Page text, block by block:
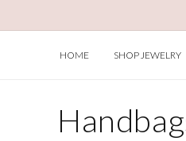
HOME SHOP JEWELRY
C